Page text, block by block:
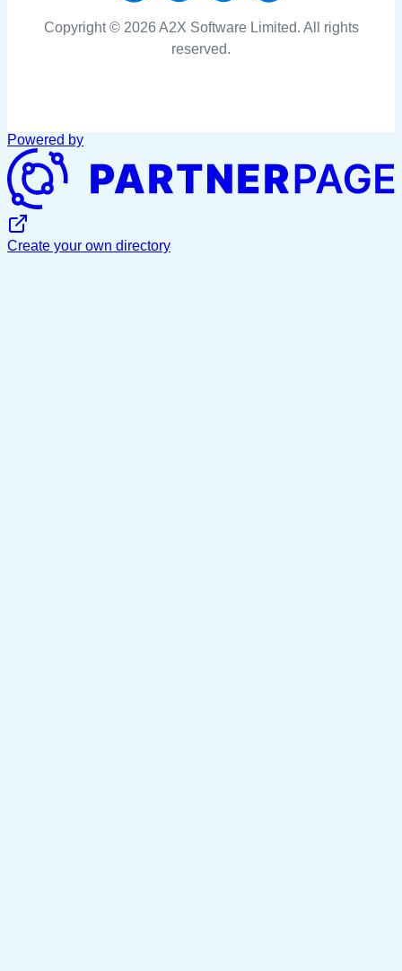
Copyright © 2026 A2X Software Limited. All rights
reserved.
Powered by
Create your own directory